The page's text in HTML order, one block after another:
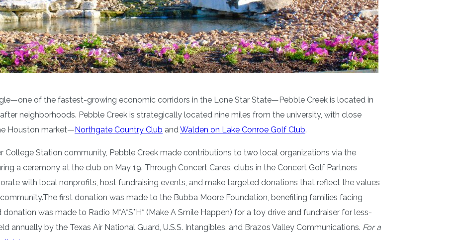
of the fastest-growing economic corridors in the Lone Star State—Pebble Creek is located in
neighborhoods. Pebble Creek is strategically located nine miles from the university, with close
Houston market—Northgate Country Club andWalden on Lake Conroe Golf Club.
College Station community, Pebble Creek made contributions to two local organizations via the
a ceremony at the club on May 19. Through Concert Cares, clubs in the Concert Golf Partners
with local nonprofits, host fundraising events, and make targeted donations that reflect the values
first donation was made to the Bubba Moore Foundation, benefiting families facing
was made to Radio M*A*S*H* (Make A Smile Happen) for a toy drive and fundraiser for less-
annually by the Texas Air National Guard, U.S.S. Intangibles, and Brazos Valley Communications. For a